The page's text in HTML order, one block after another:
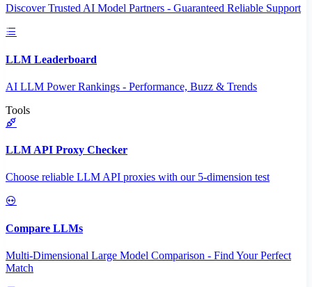
Discover Trusted AI Model Partners - Guaranteed Reliable Support
LLM Leaderboard
AI LLM Power Rankings - Performance, Buzz & Trends
Tools
LLM API Proxy Checker
Choose reliable LLM API proxies with our 5-dimension test
Compare LLMs
Multi-Dimensional Large Model Comparison - Find Your Perfect
Match